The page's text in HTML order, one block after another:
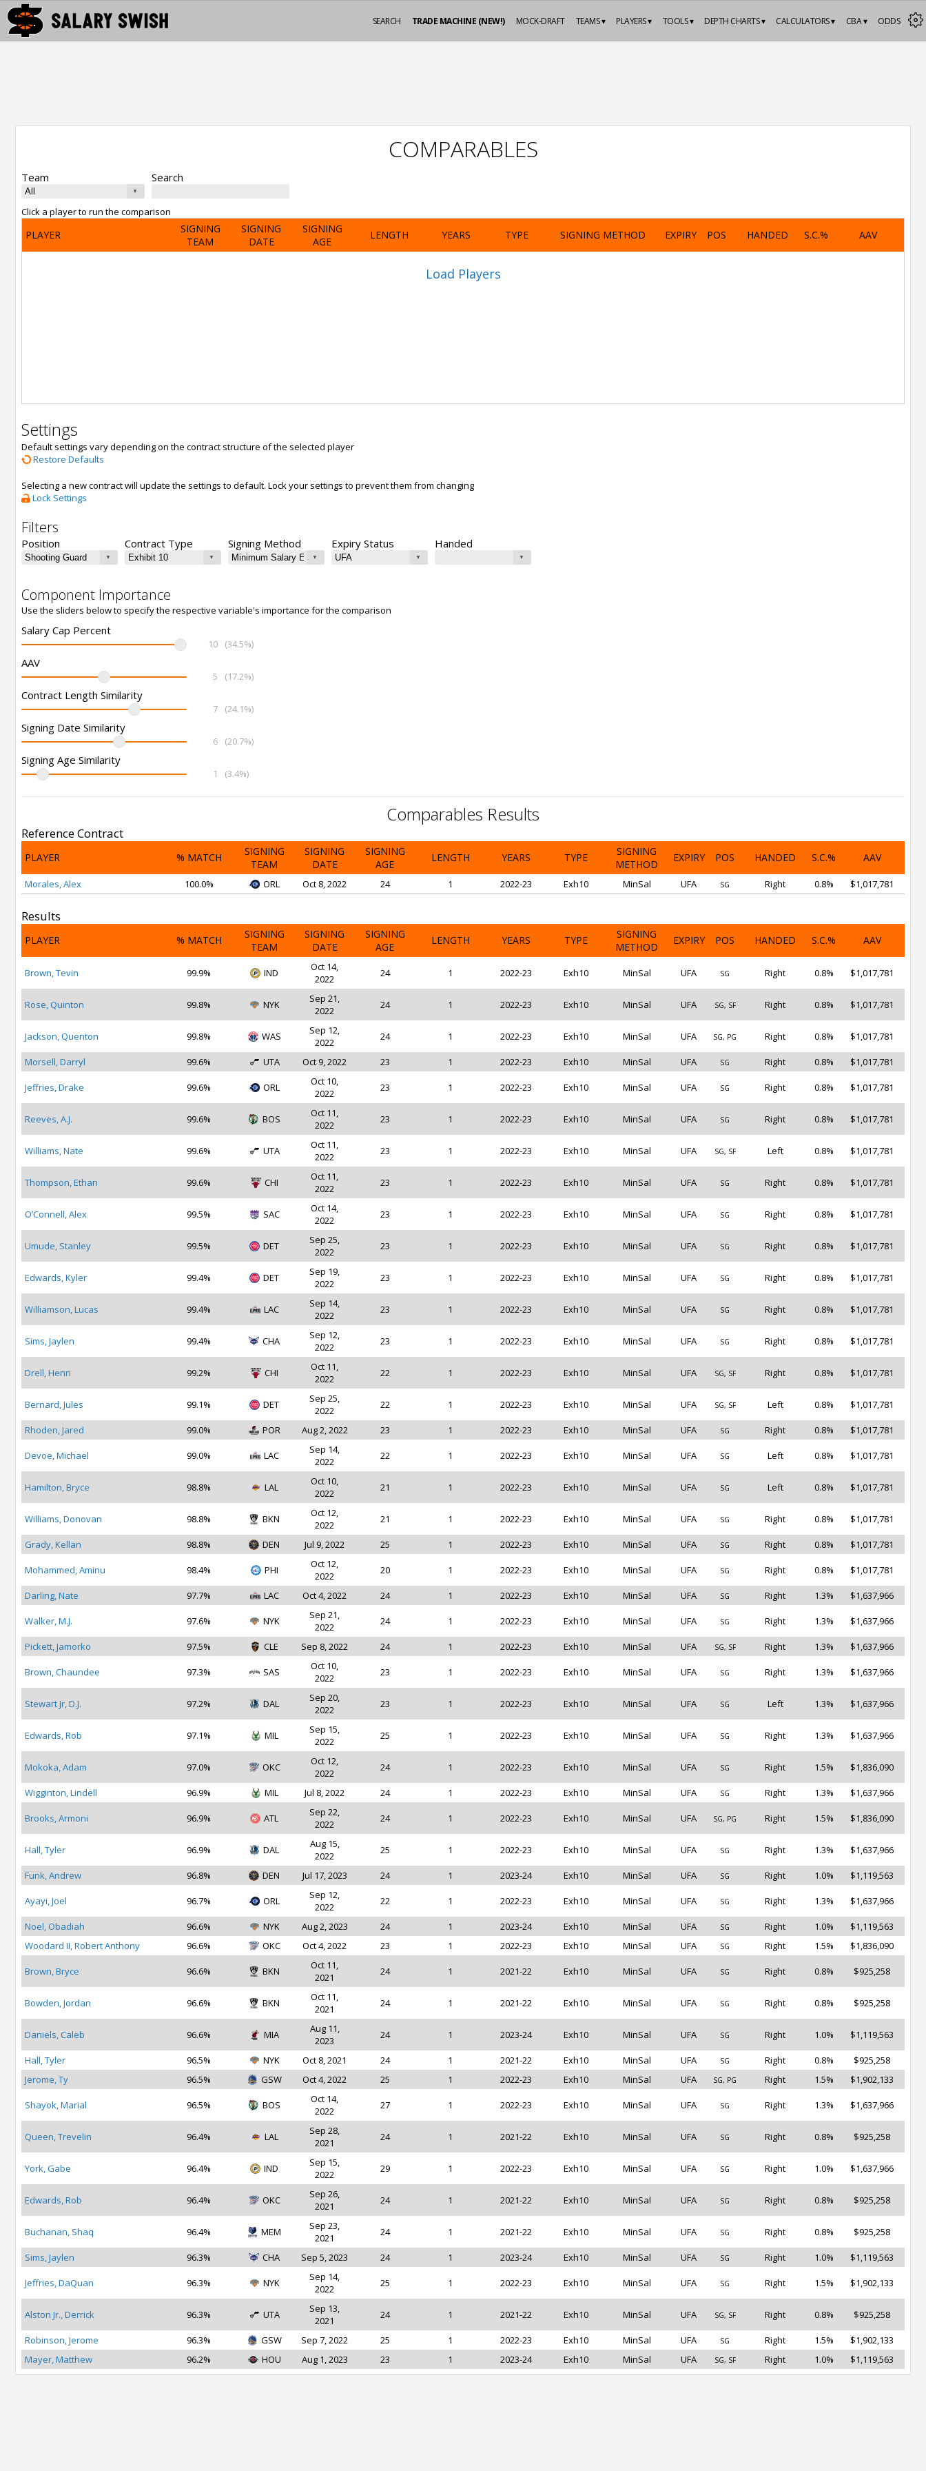
ODDS
CBA ▾
CALCULATORS ▾
DEPTH CHARTS ▾
TOOLS ▾
PLAYERS ▾
TEAMS ▾
MOCK-DRAFT
TRADE MACHINE (NEW!)
SEARCH
COMPARABLES
Team Search
Click a player to run the comparison
PLAYER
SIGNING
TEAM
SIGNING
DATE
SIGNING
AGE
LENGTH YEARS TYPE SIGNING METHOD EXPIRY POS HANDED S.C.% AAV
Load Players
Settings
Default settings vary depending on the contract structure of the selected player
Restore Defaults
Selecting a new contract will update the settings to default. Lock your settings to prevent them from changing
Lock Settings
Filters
Position Contract Type Signing Method Expiry Status Handed
Component Importance
Use the sliders below to specify the respective variable's importance for the comparison
Salary Cap Percent
10 (34.5%)
AAV
5 (17.2%)
Contract Length Similarity
7 (24.1%)
Signing Date Similarity
6 (20.7%)
Signing Age Similarity
1 (3.4%)
Comparables Results
Reference Contract
PLAYER % MATCH
SIGNING
TEAM
SIGNING
DATE
SIGNING
AGE
LENGTH YEARS TYPE
SIGNING
METHOD
EXPIRY POS HANDED S.C.% AAV
Morales, Alex 100.0% ORL Oct 8, 2022 24 1 2022-23 Exh10 MinSal UFA SG Right 0.8% $1,017,781
Results
PLAYER % MATCH
SIGNING
TEAM
SIGNING
DATE
SIGNING
AGE
LENGTH YEARS TYPE
SIGNING
METHOD
EXPIRY POS HANDED S.C.% AAV
Brown, Tevin 99.9% IND
Oct 14,
2022
24 1 2022-23 Exh10 MinSal UFA SG Right 0.8% $1,017,781
Rose, Quinton 99.8% NYK
Sep 21,
2022
24 1 2022-23 Exh10 MinSal UFA SG, SF Right 0.8% $1,017,781
Jackson, Quenton 99.8% WAS
Sep 12,
2022
24 1 2022-23 Exh10 MinSal UFA SG, PG Right 0.8% $1,017,781
Morsell, Darryl 99.6% UTA Oct 9, 2022 23 1 2022-23 Exh10 MinSal UFA SG Right 0.8% $1,017,781
Jeffries, Drake 99.6% ORL
Oct 10,
2022
23 1 2022-23 Exh10 MinSal UFA SG Right 0.8% $1,017,781
Reeves, A.J. 99.6% BOS
Oct 11,
2022
23 1 2022-23 Exh10 MinSal UFA SG Right 0.8% $1,017,781
Williams, Nate 99.6% UTA
Oct 11,
2022
23 1 2022-23 Exh10 MinSal UFA SG, SF Left 0.8% $1,017,781
Thompson, Ethan 99.6% CHI
Oct 11,
2022
23 1 2022-23 Exh10 MinSal UFA SG Right 0.8% $1,017,781
O’Connell, Alex 99.5% SAC
Oct 14,
2022
23 1 2022-23 Exh10 MinSal UFA SG Right 0.8% $1,017,781
Umude, Stanley 99.5% DET
Sep 25,
2022
23 1 2022-23 Exh10 MinSal UFA SG Right 0.8% $1,017,781
Edwards, Kyler 99.4% DET
Sep 19,
2022
23 1 2022-23 Exh10 MinSal UFA SG Right 0.8% $1,017,781
Williamson, Lucas 99.4% LAC
Sep 14,
2022
23 1 2022-23 Exh10 MinSal UFA SG Right 0.8% $1,017,781
Sims, Jaylen 99.4% CHA
Sep 12,
2022
23 1 2022-23 Exh10 MinSal UFA SG Right 0.8% $1,017,781
Drell, Henri 99.2% CHI
Oct 11,
2022
22 1 2022-23 Exh10 MinSal UFA SG, SF Right 0.8% $1,017,781
Bernard, Jules 99.1% DET
Sep 25,
2022
22 1 2022-23 Exh10 MinSal UFA SG, SF Left 0.8% $1,017,781
Rhoden, Jared 99.0% POR Aug 2, 2022 23 1 2022-23 Exh10 MinSal UFA SG Right 0.8% $1,017,781
Devoe, Michael 99.0% LAC
Sep 14,
2022
22 1 2022-23 Exh10 MinSal UFA SG Left 0.8% $1,017,781
Hamilton, Bryce 98.8% LAL
Oct 10,
2022
21 1 2022-23 Exh10 MinSal UFA SG Left 0.8% $1,017,781
Williams, Donovan 98.8% BKN
Oct 12,
2022
21 1 2022-23 Exh10 MinSal UFA SG Right 0.8% $1,017,781
Grady, Kellan 98.8% DEN Jul 9, 2022 25 1 2022-23 Exh10 MinSal UFA SG Right 0.8% $1,017,781
Mohammed, Aminu 98.4% PHI
Oct 12,
2022
20 1 2022-23 Exh10 MinSal UFA SG Right 0.8% $1,017,781
Darling, Nate 97.7% LAC Oct 4, 2022 24 1 2022-23 Exh10 MinSal UFA SG Right 1.3% $1,637,966
Walker, M.J. 97.6% NYK
Sep 21,
2022
24 1 2022-23 Exh10 MinSal UFA SG Right 1.3% $1,637,966
Pickett, Jamorko 97.5% CLE Sep 8, 2022 24 1 2022-23 Exh10 MinSal UFA SG, SF Right 1.3% $1,637,966
Brown, Chaundee 97.3% SAS
Oct 10,
2022
23 1 2022-23 Exh10 MinSal UFA SG Right 1.3% $1,637,966
Stewart Jr, D.J. 97.2% DAL
Sep 20,
2022
23 1 2022-23 Exh10 MinSal UFA SG Left 1.3% $1,637,966
Edwards, Rob 97.1% MIL
Sep 15,
2022
25 1 2022-23 Exh10 MinSal UFA SG Right 1.3% $1,637,966
Mokoka, Adam 97.0% OKC
Oct 12,
2022
24 1 2022-23 Exh10 MinSal UFA SG Right 1.5% $1,836,090
Wigginton, Lindell 96.9% MIL Jul 8, 2022 24 1 2022-23 Exh10 MinSal UFA SG Right 1.3% $1,637,966
Brooks, Armoni 96.9% ATL
Sep 22,
2022
24 1 2022-23 Exh10 MinSal UFA SG, PG Right 1.5% $1,836,090
Hall, Tyler 96.9% DAL
Aug 15,
2022
25 1 2022-23 Exh10 MinSal UFA SG Right 1.3% $1,637,966
Funk, Andrew 96.8% DEN Jul 17, 2023 24 1 2023-24 Exh10 MinSal UFA SG Right 1.0% $1,119,563
Ayayi, Joel 96.7% ORL
Sep 12,
2022
22 1 2022-23 Exh10 MinSal UFA SG Right 1.3% $1,637,966
Noel, Obadiah 96.6% NYK Aug 2, 2023 24 1 2023-24 Exh10 MinSal UFA SG Right 1.0%
$1,119,563
Woodard II, Robert Anthony
96.6% OKC Oct 4, 2022 23 1 2022-23 Exh10 MinSal UFA SG Right 1.5% $1,836,090
Brown, Bryce 96.6% BKN
Oct 11,
2021
24 1 2021-22 Exh10 MinSal UFA SG Right 0.8% $925,258
Bowden, Jordan 96.6% BKN
Oct 11,
2021
24 1 2021-22 Exh10 MinSal UFA SG Right 0.8% $925,258
Daniels, Caleb 96.6% MIA
Aug 11,
2023
24 1 2023-24 Exh10 MinSal UFA SG Right 1.0% $1,119,563
Hall, Tyler 96.5% NYK Oct 8, 2021 24 1 2021-22 Exh10 MinSal UFA SG Right 0.8%
$925,258
Jerome, Ty
96.5% GSW Oct 4, 2022 25 1 2022-23 Exh10 MinSal UFA SG, PG Right 1.5% $1,902,133
Shayok, Marial 96.5% BOS
Oct 14,
2022
27 1 2022-23 Exh10 MinSal UFA SG Right 1.3% $1,637,966
Queen, Trevelin 96.4% LAL
Sep 28,
2021
24 1 2021-22 Exh10 MinSal UFA SG Right 0.8% $925,258
York, Gabe 96.4% IND
Sep 15,
2022
29 1 2022-23 Exh10 MinSal UFA SG Right 1.0% $1,637,966
Edwards, Rob 96.4% OKC
Sep 26,
2021
24 1 2021-22 Exh10 MinSal UFA SG Right 0.8% $925,258
Buchanan, Shaq 96.4% MEM
Sep 23,
2021
24 1 2021-22 Exh10 MinSal UFA SG Right 0.8% $925,258
Sims, Jaylen 96.3% CHA Sep 5, 2023 24 1 2023-24 Exh10 MinSal UFA SG Right 1.0% $1,119,563
Jeffries, DaQuan 96.3% NYK
Sep 14,
2022
25 1 2022-23 Exh10 MinSal UFA SG Right 1.5% $1,902,133
Alston Jr., Derrick 96.3% UTA
Sep 13,
2021
24 1 2021-22 Exh10 MinSal UFA SG, SF Right 0.8% $925,258
Robinson, Jerome 96.3% GSW Sep 7, 2022 25 1 2022-23 Exh10 MinSal UFA SG Right 1.5%
$1,902,133
Mayer, Matthew
96.2% HOU Aug 1, 2023 23 1 2023-24 Exh10 MinSal UFA SG, SF Right 1.0% $1,119,563